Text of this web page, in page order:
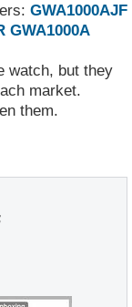
GWA1000AJF
GWA1000A
watch, but they
market.
them.